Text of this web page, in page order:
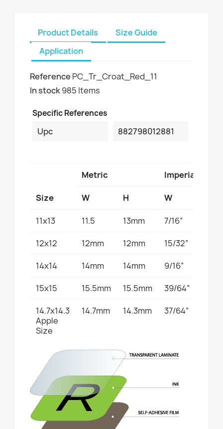
Product Details
Size Guide
Application
Reference PC_Tr_Croat_Red_11
In stock985 Items
Specific References
Upc 882798012881
Size
Metric Imperial
W H W
11x13 11.5 13mm 7/16”
12x12 12mm 12mm 15/32”
14x14 14mm 14mm 9/16”
15x15 15.5mm 15.5mm 39/64”
14.7x14.3
Apple
Size
14.7mm 14.3mm 37/64”